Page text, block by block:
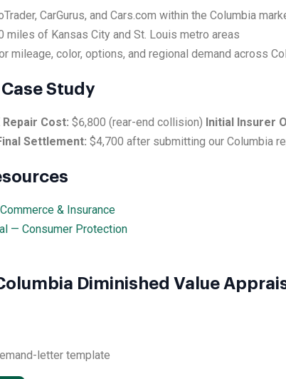
CarGurus, and Cars.com within the Columbia
miles of Kansas City and St. Louis metro areas
mileage, color, options, and regional demand across
Study
Repair Cost: $6,800 (rear-end collision) Initial Insurer
Settlement: $4,700 after submitting our Columbia
& Insurance
— Consumer Protection
Diminished Value
letter template